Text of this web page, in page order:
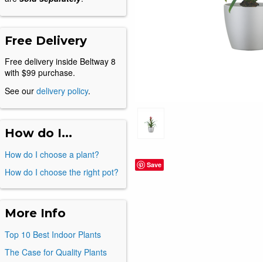
Free Delivery
Free delivery inside Beltway 8
with $99 purchase.
See our delivery policy.
How do I...
How do I choose a plant?
How do I choose the right pot?
More Info
Top 10 Best Indoor Plants
The Case for Quality Plants
Save